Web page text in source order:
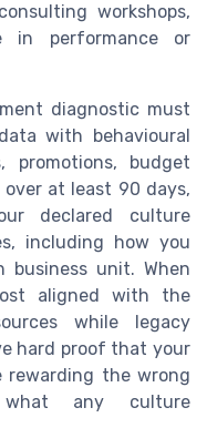
workshops,
in performance or
diagnostic must
with behavioural
promotions, budget
at least 90 days,
declared culture
including how you
unit. When
aligned with the
while legacy
hard proof that your
rewarding the wrong
what any culture